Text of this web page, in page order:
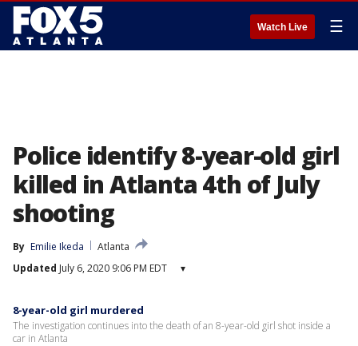
Watch Live ☰
Police identify 8-year-old girl
killed in Atlanta 4th of July
shooting
By Emilie Ikeda
Atlanta
Updated July 6, 2020 9:06 PM EDT ▾
8-year-old girl murdered
The investigation continues into the death of an 8-year-old girl shot inside a
car in Atlanta